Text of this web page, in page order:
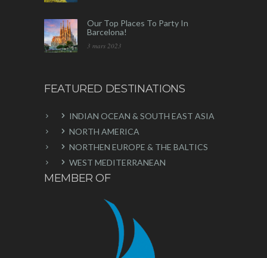
Our Top Places To Party In
Barcelona!
3 mars 2023
FEATURED DESTINATIONS
INDIAN OCEAN & SOUTH EAST ASIA
NORTH AMERICA
NORTHEN EUROPE & THE BALTICS
WEST MEDITERRANEAN
MEMBER OF